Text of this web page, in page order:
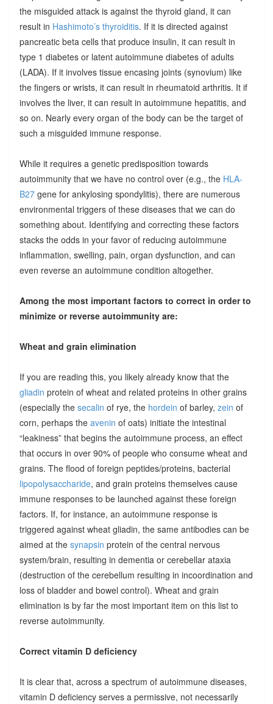
the misguided attack is against the thyroid gland, it can
result in Hashimoto’s thyroiditis. If it is directed against
pancreatic beta cells that produce insulin, it can result in
type 1 diabetes or latent autoimmune diabetes of adults
(LADA). If it involves tissue encasing joints (synovium) like
the fingers or wrists, it can result in rheumatoid arthritis. It if
involves the liver, it can result in autoimmune hepatitis, and
so on. Nearly every organ of the body can be the target of
such a misguided immune response.
While it requires a genetic predisposition towards
autoimmunity that we have no control over (e.g., the HLA-
B27gene for ankylosing spondylitis), there are numerous
environmental triggers of these diseases that we can do
something about. Identifying and correcting these factors
stacks the odds in your favor of reducing autoimmune
inflammation, swelling, pain, organ dysfunction, and can
even reverse an autoimmune condition altogether.
Among the most important factors to correct in order to
minimize or reverse autoimmunity are:
Wheat and grain elimination
If you are reading this, you likely already know that the
gliadin protein of wheat and related proteins in other grains
(especially the secalin of rye, the hordein of barley, zein of
corn, perhaps the avenin of oats) initiate the intestinal
“leakiness” that begins the autoimmune process, an effect
that occurs in over 90% of people who consume wheat and
grains. The flood of foreign peptides/proteins, bacterial
lipopolysaccharide, and grain proteins themselves cause
immune responses to be launched against these foreign
factors. If, for instance, an autoimmune response is
triggered against wheat gliadin, the same antibodies can be
aimed at the synapsin protein of the central nervous
system/brain, resulting in dementia or cerebellar ataxia
(destruction of the cerebellum resulting in incoordination and
loss of bladder and bowel control). Wheat and grain
elimination is by far the most important item on this list to
reverse autoimmunity.
Correct vitamin D deficiency
It is clear that, across a spectrum of autoimmune diseases,
vitamin D deficiency serves a permissive, not necessarily